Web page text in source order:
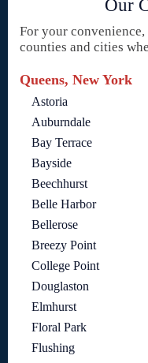
Our
For your
counties and cities
Queens, New York
Astoria
Auburndale
Bay Terrace
Bayside
Beechhurst
Belle Harbor
Bellerose
Breezy Point
College Point
Douglaston
Elmhurst
Floral Park
Flushing